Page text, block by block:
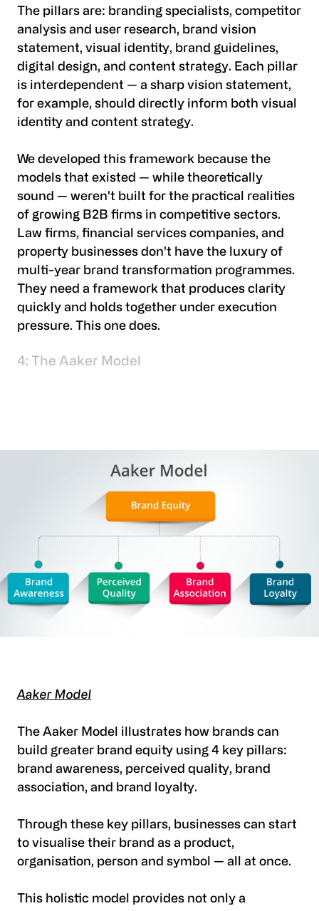
The pillars are: branding specialists, competitor
analysis and user research, brand vision
statement, visual identity, brand guidelines,
digital design, and content strategy. Each pillar
is interdependent — a sharp vision statement,
for example, should directly inform both visual
identity and content strategy.
We developed this framework because the
models that existed — while theoretically
sound — weren't built for the practical realities
of growing B2B firms in competitive sectors.
Law firms, financial services companies, and
property businesses don't have the luxury of
multi-year brand transformation programmes.
They need a framework that produces clarity
quickly and holds together under execution
pressure. This one does.
4: The Aaker Model
Aaker Model
The Aaker Model illustrates how brands can
build greater brand equity using 4 key pillars:
brand awareness, perceived quality, brand
association, and brand loyalty.
Through these key pillars, businesses can start
to visualise their brand as a product,
organisation, person and symbol — all at once.
This holistic model provides not only a